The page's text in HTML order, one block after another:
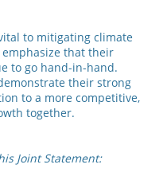
to mitigating climate
that their
to go hand-in-hand.
their strong
to a more competitive,
together.
Joint Statement: